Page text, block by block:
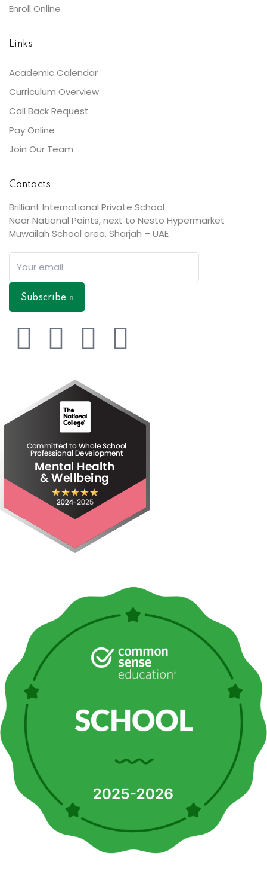
Enroll Online
Links
Academic Calendar
Curriculum Overview
Call Back Request
Pay Online
Join Our Team
Contacts
Brilliant International Private School
Near National Paints, next to Nesto Hypermarket
Muwailah School area, Sharjah – UAE
Subscribe